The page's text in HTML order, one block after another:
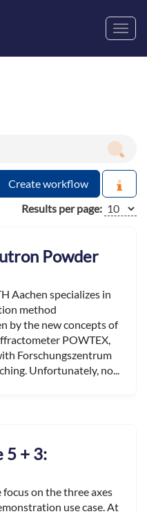
Create workflow
Results per page:
Powder
Aachen specializes in
method
by the new concepts of
POWTEX,
Forschungszentrum
Unfortunately, no...
5 + 3:
on the three axes
use case. At